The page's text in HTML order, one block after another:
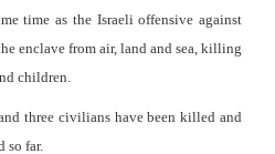
time as the Israeli offensive against
enclave from air, land and sea, killing
children.
three civilians have been killed and
so far.